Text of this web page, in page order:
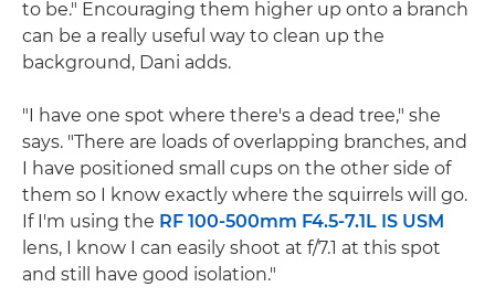
to be." Encouraging them higher up onto a branch
can be a really useful way to clean up the
background, Dani adds.
"I have one spot where there's a dead tree," she
says. "There are loads of overlapping branches, and
I have positioned small cups on the other side of
them so I know exactly where the squirrels will go.
If I'm using the RF 100-500mm F4.5-7.1L IS USM
lens, I know I can easily shoot at f/7.1 at this spot
and still have good isolation."